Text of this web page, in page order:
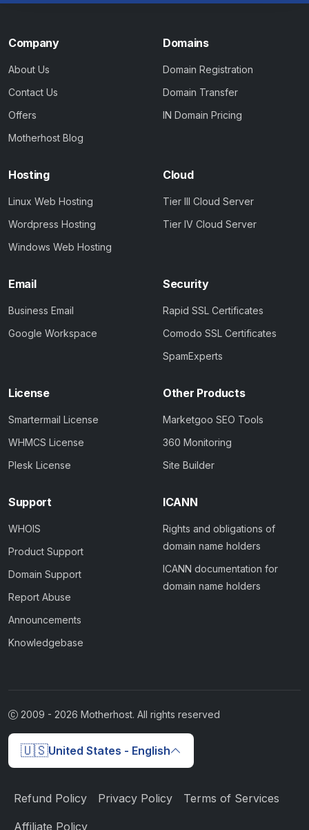
Company
About Us
Contact Us
Offers
Motherhost Blog
Domains
Domain Registration
Domain Transfer
IN Domain Pricing
Hosting
Linux Web Hosting
Wordpress Hosting
Windows Web Hosting
Cloud
Tier III Cloud Server
Tier IV Cloud Server
Email
Business Email
Google Workspace
Security
Rapid SSL Certificates
Comodo SSL Certificates
SpamExperts
License
Smartermail License
WHMCS License
Plesk License
Other Products
Marketgoo SEO Tools
360 Monitoring
Site Builder
Support
WHOIS
Product Support
Domain Support
Report Abuse
Announcements
Knowledgebase
ICANN
Rights and obligations of
domain name holders
ICANN documentation for
domain name holders
2009 - 2026 Motherhost. All rights reserved
🇺🇸United States - English
Refund Policy Privacy Policy Terms of Services
Affiliate Policy